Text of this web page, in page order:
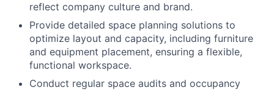
reflect company culture and brand.
Provide detailed space planning solutions to
optimize layout and capacity, including furniture
and equipment placement, ensuring a flexible,
functional workspace.
Conduct regular space audits and occupancy